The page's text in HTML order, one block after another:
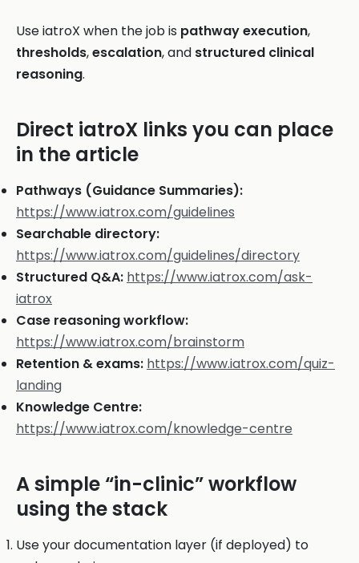
Use iatroX when the job is pathway execution,
thresholds,escalation, and structured clinical
reasoning.
Direct iatroX links you can place
in the article
Pathways (Guidance Summaries):
https://www.iatrox.com/guidelines
Searchable directory:
https://www.iatrox.com/guidelines/directory
Structured Q&A: https://www.iatrox.com/ask-
iatrox
Case reasoning workflow:
https://www.iatrox.com/brainstorm
Retention & exams: https://www.iatrox.com/quiz-
landing
Knowledge Centre:
https://www.iatrox.com/knowledge-centre
A simple “in-clinic” workflow
using the stack
Use your documentation layer (if deployed) to